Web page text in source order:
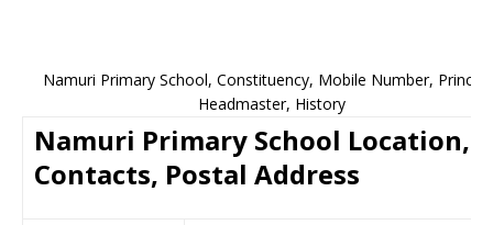
Namuri Primary School, Constituency, Mobile Number,
Headmaster, History
Namuri Primary School Location,
Contacts, Postal Address